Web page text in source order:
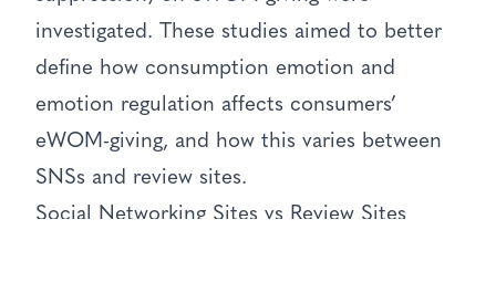
investigated. These studies aimed to better
define how consumption emotion and
emotion regulation affects consumers’
eWOM-giving, and how this varies between
SNSs and review sites.
Social Networking Sites vs Review Sites